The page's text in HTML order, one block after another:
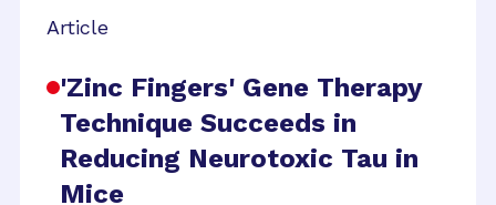
Article
'Zinc Fingers' Gene Therapy
Technique Succeeds in
Reducing Neurotoxic Tau in
Mice